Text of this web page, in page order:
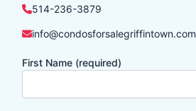
514-236-3879
info@condosforsalegriffintown.com
First Name (required)